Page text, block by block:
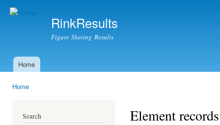
RinkResults
Figure Skating Results
Main menu
Home
Home
Search Element records